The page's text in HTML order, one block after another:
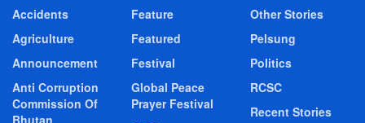
Accidents
Agriculture
Announcement
Anti Corruption
Commission Of
Bhutan
Feature
Featured
Festival
Global Peace
Prayer Festival
Other Stories
Pelsung
Politics
RCSC
Recent Stories